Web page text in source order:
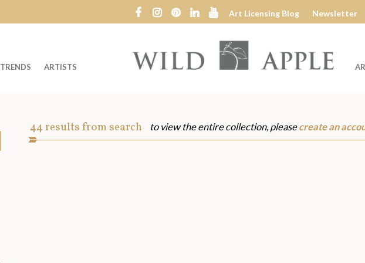
Art Licensing Blog Newsletter
Wild
TRENDS ARTISTS
SEARCHArt
44results from search to view the entire collection, pleasecreate an